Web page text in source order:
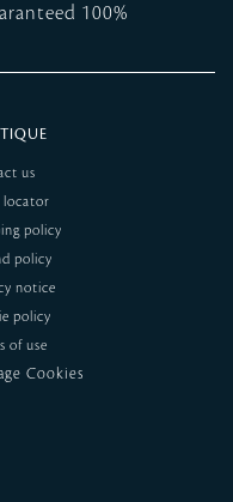
100%
us
locator
policy
policy
notice
policy
of use